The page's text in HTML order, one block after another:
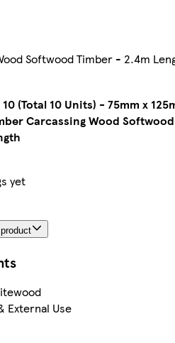
Softwood Timber - 2.4m
10 (Total 10 Units) - 75mm x
Carcassing Wood
yet
External Use